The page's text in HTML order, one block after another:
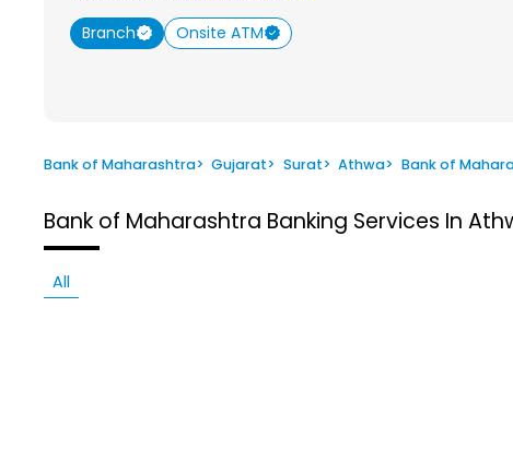
Branch Onsite ATM
Bank of Maharashtra> Gujarat> Surat> Athwa> Bank of
Bank of Maharashtra Banking Services In
All